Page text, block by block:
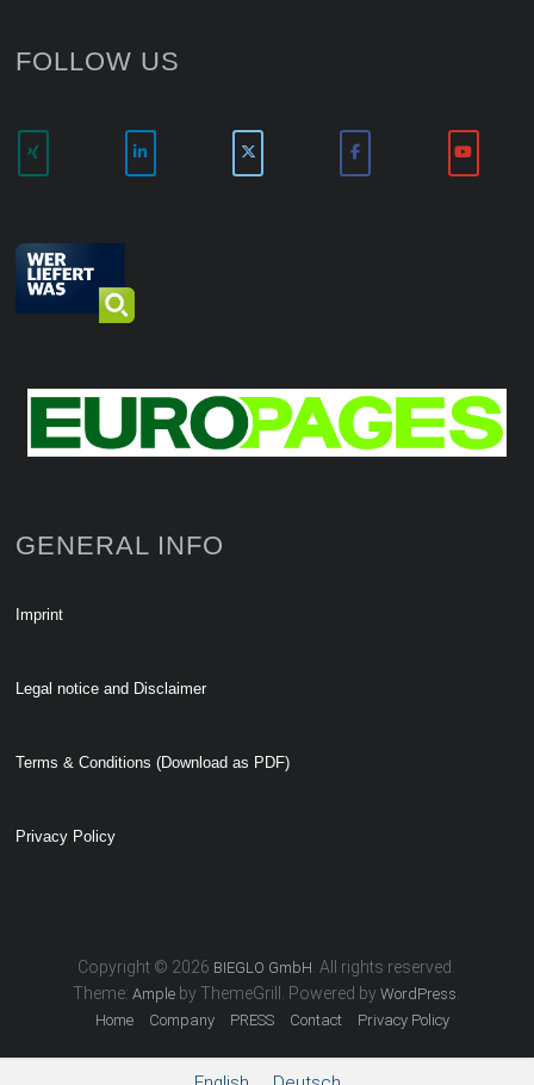
FOLLOW US
GENERAL INFO
Imprint
Legal notice and Disclaimer
Terms & Conditions (Download as PDF)
Privacy Policy
Copyright © 2026 BIEGLO GmbH. All rights reserved.
Theme:Ample by ThemeGrill. Powered byWordPress.
Home Company PRESS Contact Privacy Policy